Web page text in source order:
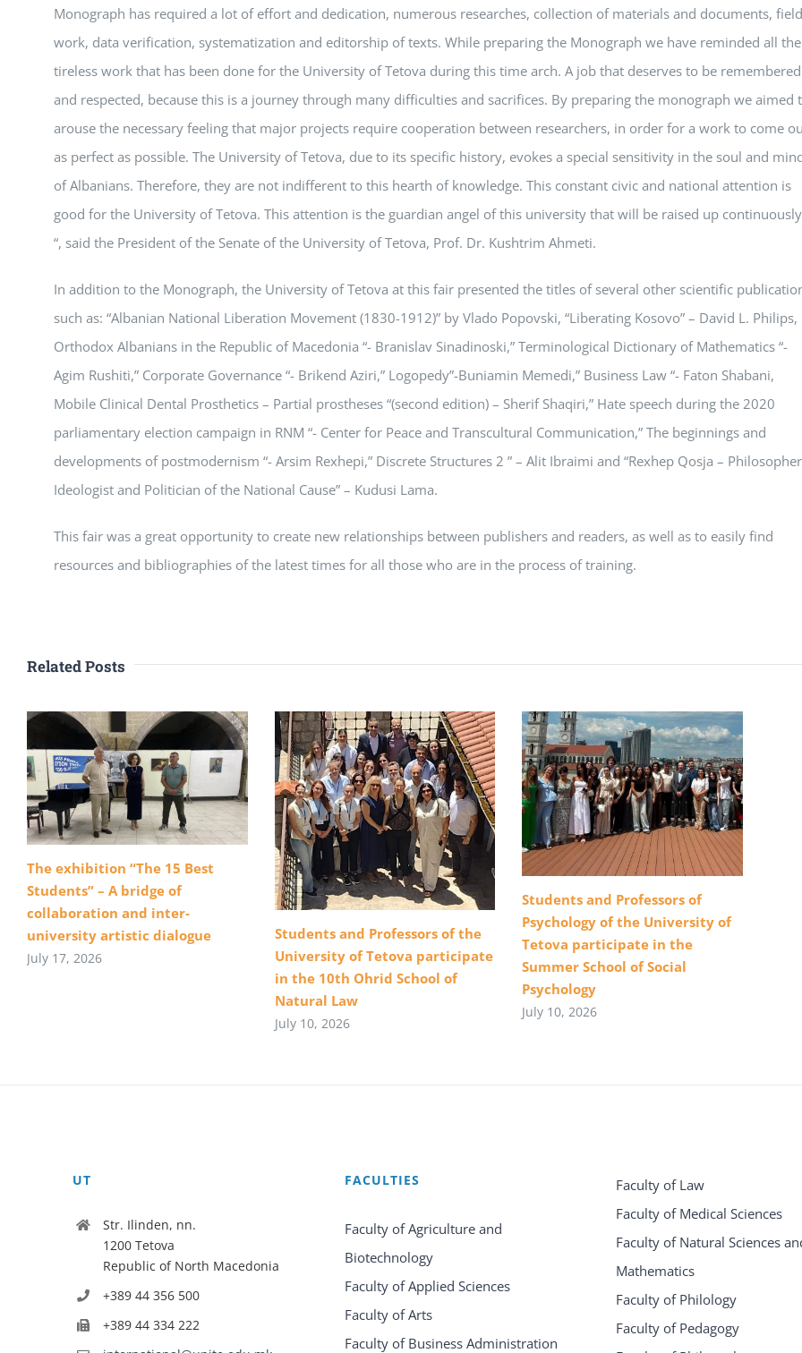
Monograph has required a lot of effort and dedication, numerous researches, collection of materials and documents, field
work, data verification, systematization and editorship of texts. While preparing the Monograph we have reminded all the
tireless work that has been done for the University of Tetova during this time arch. A job that deserves to be remembered
and respected, because this is a journey through many difficulties and sacrifices. By preparing the monograph we aimed
arouse the necessary feeling that major projects require cooperation between researchers, in order for a work to come
as perfect as possible. The University of Tetova, due to its specific history, evokes a special sensitivity in the soul and
of Albanians. Therefore, they are not indifferent to this hearth of knowledge. This constant civic and national attention is
good for the University of Tetova. This attention is the guardian angel of this university that will be raised up continuously
“, said the President of the Senate of the University of Tetova, Prof. Dr. Kushtrim Ahmeti.
In addition to the Monograph, the University of Tetova at this fair presented the titles of several other scientific
such as: “Albanian National Liberation Movement (1830-1912)” by Vlado Popovski, “Liberating Kosovo” – David L. Philips,
Orthodox Albanians in the Republic of Macedonia “- Branislav Sinadinoski,” Terminological Dictionary of Mathematics “-
Agim Rushiti,” Corporate Governance “- Brikend Aziri,” Logopedy”-Buniamin Memedi,” Business Law “- Faton Shabani,
Mobile Clinical Dental Prosthetics – Partial prostheses “(second edition) – Sherif Shaqiri,” Hate speech during the 2020
parliamentary election campaign in RNM “- Center for Peace and Transcultural Communication,” The beginnings and
developments of postmodernism “- Arsim Rexhepi,” Discrete Structures 2 ” – Alit Ibraimi and “Rexhep Qosja –
Ideologist and Politician of the National Cause” – Kudusi Lama.
This fair was a great opportunity to create new relationships between publishers and readers, as well as to easily find
resources and bibliographies of the latest times for all those who are in the process of training.
Related Posts
The exhibition “The 15 Best
Students” – A bridge of
collaboration and inter-
university artistic dialogue
July 17, 2026
Students and Professors of the
University of Tetova participate
in the 10th Ohrid School of
Natural Law
July 10, 2026
Students and Professors of
Psychology of the University of
Tetova participate in the
Summer School of Social
Psychology
July 10, 2026
UT
Str. Ilinden, nn.
1200 Tetova
Republic of North Macedonia
+389 44 356 500
+389 44 334 222
FACULTIES
Faculty of Agriculture and
Biotechnology
Faculty of Applied Sciences
Faculty of Arts
Faculty of Business Administration
Faculty of Law
Faculty of Medical Sciences
Faculty of Natural Sciences
Mathematics
Faculty of Philology
Faculty of Pedagogy